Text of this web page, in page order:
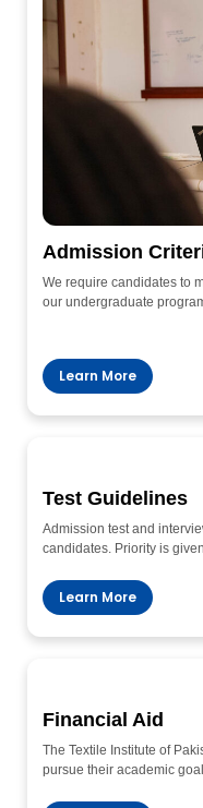
Admission
We require candidates to
our undergraduate
Learn More
Test Guidelines
Admission test and
candidates. Priority is
Learn More
Financial Aid
The Textile Institute of
pursue their academic